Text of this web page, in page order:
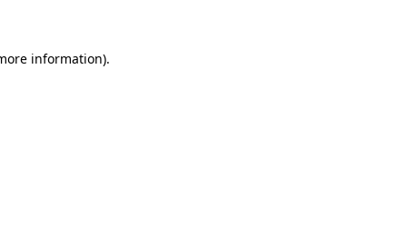
information).